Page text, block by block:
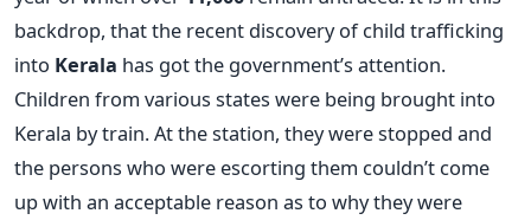
backdrop, that the recent discovery of child trafficking
into Kerala has got the government’s attention.
Children from various states were being brought into
Kerala by train. At the station, they were stopped and
the persons who were escorting them couldn’t come
up with an acceptable reason as to why they were